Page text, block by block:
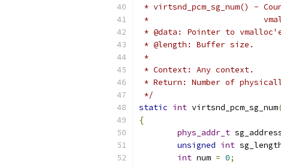
* virtsnd_pcm_sg_num() -
*
* @data: Pointer to
* @length: Buffer size.
*
* Context: Any context.
* Return: Number of
*/
static int virtsnd_pcm_sg_num
{
phys_addr_t
unsigned int
int num = 0;